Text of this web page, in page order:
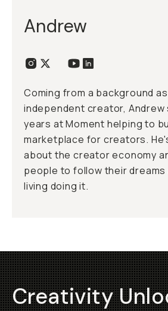
Andrew
Coming from a background
independent creator, Andrew
years at Moment helping to
marketplace for creators.
about the creator economy
people to follow their dreams
living doing it.
Creativity